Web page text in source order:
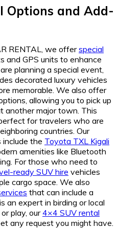
Options and Add-
RENTAL, we offerspecial
and GPS units to enhance
planning a special event,
decorated luxury vehicles
memorable. We also offer
allowing you to pick up
another major town. This
for travelers who are
countries. Our
include the Toyota TXL Kigali
amenities like Bluetooth
For those who need to
ready SUV hire vehicles
cargo space. We also
that can include a
an expert in birding or local
play, our4×4 SUV rental
any request you might have.